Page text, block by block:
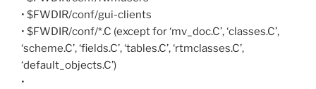
• $FWDIR/conf/gui-clients
• $FWDIR/conf/*.C (except for ‘mv_doc.C’, ‘classes.C’,
‘scheme.C’, ‘fields.C’, ‘tables.C’, ‘rtmclasses.C’,
‘default_objects.C’)
•